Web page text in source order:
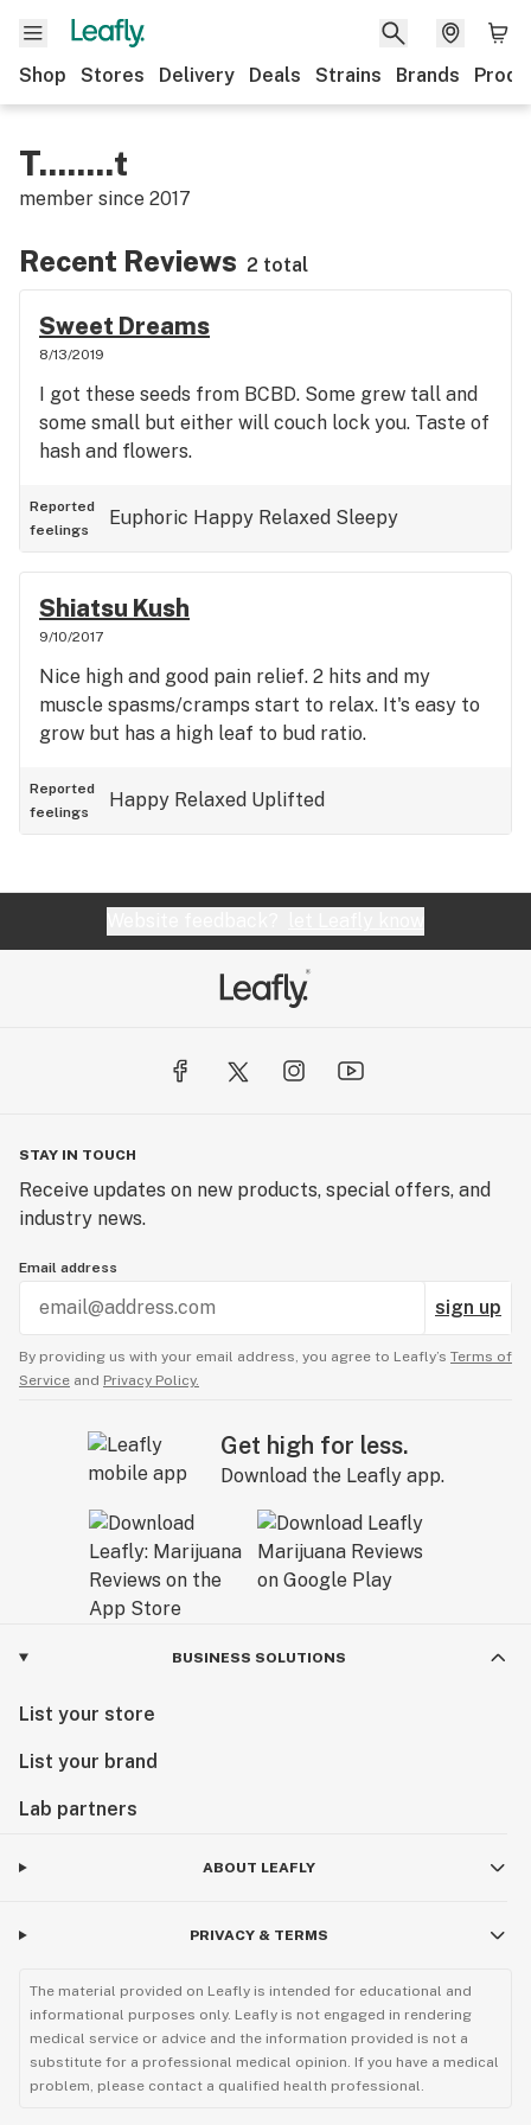
Shop Stores Delivery Deals Strains Brands
T........t
member since 2017
Recent Reviews 2 total
Sweet Dreams
8/13/2019
I got these seeds from BCBD. Some grew tall and
some small but either will couch lock you. Taste of
hash and flowers.
Reported
feelings
Euphoric Happy Relaxed Sleepy
Shiatsu Kush
9/10/2017
Nice high and good pain relief. 2 hits and my
muscle spasms/cramps start to relax. It's easy to
grow but has a high leaf to bud ratio.
Reported
feelings
Happy Relaxed Uplifted
STAY IN TOUCH
Receive updates on new products, special offers, and
industry news.
Email address
sign up
By providing us with your email address, you agree to Leafly’s Terms of
Service and Privacy Policy.
Get high for less.
Download the Leafly app.
BUSINESS SOLUTIONS
List your store
List your brand
Lab partners
ABOUT LEAFLY
PRIVACY & TERMS
The material provided on Leafly is intended for educational and
informational purposes only. Leafly is not engaged in rendering
medical service or advice and the information provided is not a
substitute for a professional medical opinion. If you have a medical
problem, please contact a qualified health professional.